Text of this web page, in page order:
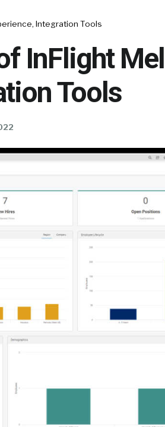
Integration Tools
InFlight
Tools